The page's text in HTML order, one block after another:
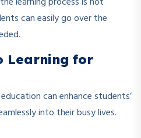
can easily go over the
Learning for
can enhance students’
into their busy lives.